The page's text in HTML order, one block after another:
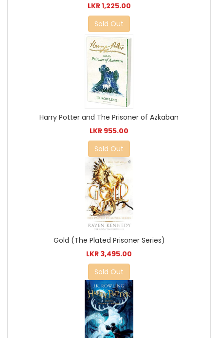
LKR 1,225.00
Sold Out
Harry Potter and The Prisoner of Azkaban
LKR 955.00
Sold Out
Gold (The Plated Prisoner Series)
LKR 3,495.00
Sold Out